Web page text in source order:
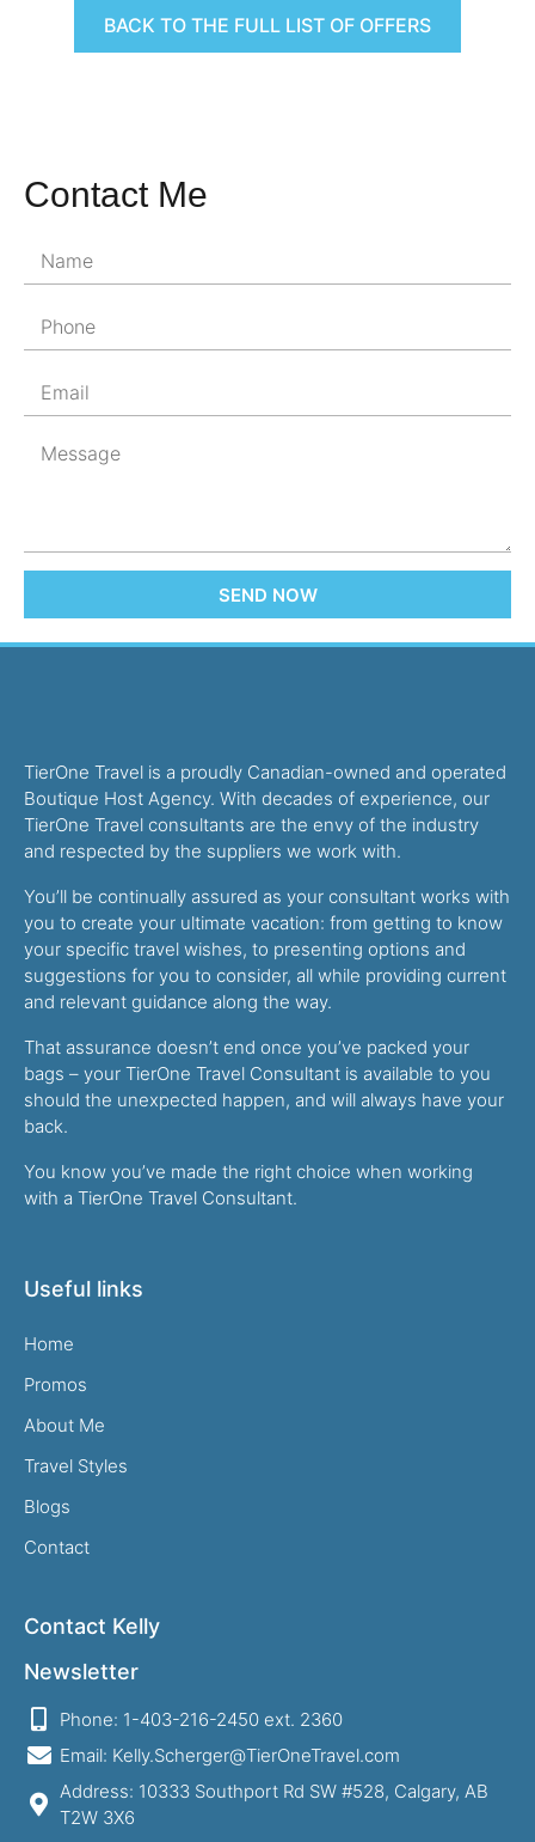
BACK TO THE FULL LIST OF OFFERS
Contact Me
SEND NOW
TierOne Travel is a proudly Canadian-owned and operated
Boutique Host Agency. With decades of experience, our
TierOne Travel consultants are the envy of the industry
and respected by the suppliers we work with.
You’ll be continually assured as your consultant works with
you to create your ultimate vacation: from getting to know
your specific travel wishes, to presenting options and
suggestions for you to consider, all while providing current
and relevant guidance along the way.
That assurance doesn’t end once you’ve packed your
bags – your TierOne Travel Consultant is available to you
should the unexpected happen, and will always have your
back.
You know you’ve made the right choice when working
with a TierOne Travel Consultant.
Useful links
Home
Promos
About Me
Travel Styles
Blogs
Contact
Contact Kelly
Newsletter
Phone: 1-403-216-2450 ext. 2360
Email: Kelly.Scherger@TierOneTravel.com
Address: 10333 Southport Rd SW #528, Calgary, AB
T2W 3X6